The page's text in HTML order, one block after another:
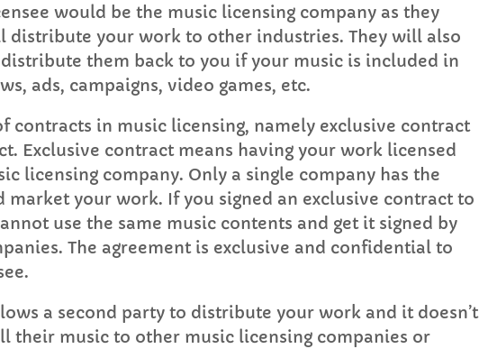
would be the music licensing company as they
distribute your work to other industries. They will also
them back to you if your music is included in
ads, campaigns, video games, etc.
contracts in music licensing, namely exclusive contract
Exclusive contract means having your work licensed
licensing company. Only a single company has the
your work. If you signed an exclusive contract to
use the same music contents and get it signed by
The agreement is exclusive and confidential to
a second party to distribute your work and it doesn’t
their music to other music licensing companies or